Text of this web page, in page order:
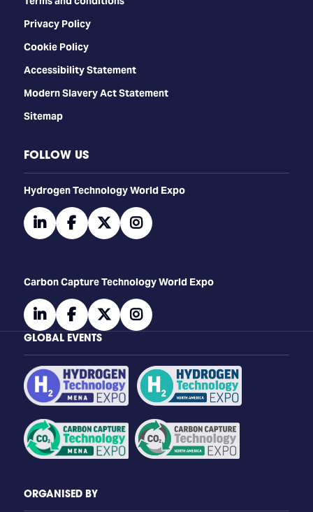
Privacy Policy
Cookie Policy
Accessibility Statement
Modern Slavery Act Statement
Sitemap
FOLLOW US
​​​​​​Hydrogen Technology World Expo
linkedinfacebooktwitterinstagram
Carbon Capture Technology World Expo
linkedinfacebooktwitterinstagram
GLOBAL EVENTS
ORGANISED BY